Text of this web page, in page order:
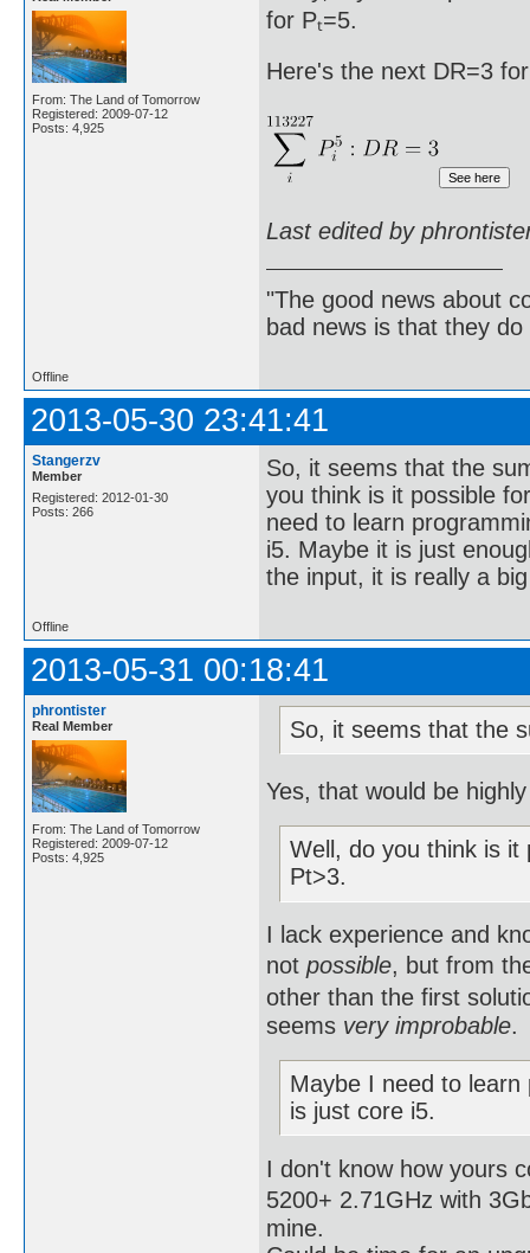
From: The Land of Tomorrow
Registered: 2009-07-12
Posts: 4,925
for Pₜ=5.
Here's the next DR=3 for
Last edited by
"The good news about
bad news is that they
Offline
2013-05-30 23:41:41
Stangerzv
Member
Registered: 2012-01-30
Posts: 266
So, it seems that the
you think is it possible
need to learn
i5. Maybe it is just
the input, it is really a
Offline
2013-05-31 00:18:41
phrontister
Real Member
From: The Land of Tomorrow
Registered: 2009-07-12
Posts: 4,925
So, it seems that the
Yes, that would be
Well, do you think is
Pt>3.
I lack experience and
not possible, but from
other than the first
seems very improbable.
Maybe I need to
is just core i5.
I don't know how yours
5200+ 2.71GHz with
mine.